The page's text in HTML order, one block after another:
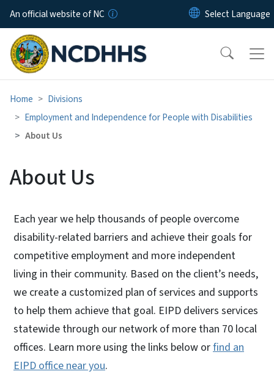
Skip to main content
An official website of NC
Home
Divisions
Employment and Independence for People with Disabilities
About Us
About Us
Each year we help thousands of people overcome
disability-related barriers and achieve their goals for
competitive employment and more independent
living in their community. Based on the client’s needs,
we create a customized plan of services and supports
to help them achieve that goal. EIPD delivers services
statewide through our network of more than 70 local
offices. Learn more using the links below orfind an
EIPD office near you.